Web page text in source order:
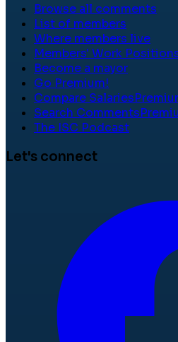
Browse all comments
List of members
Where members live
Members' Work
Become a mayor
Go Premium!
Compare Salaries
Search Comments
The ISC Podcast
Let's connect